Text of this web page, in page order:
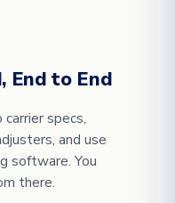
End to End
specs,
and use
software. You
there.